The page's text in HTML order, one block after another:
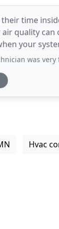
their time
quality can
your
was very friendly
Hvac